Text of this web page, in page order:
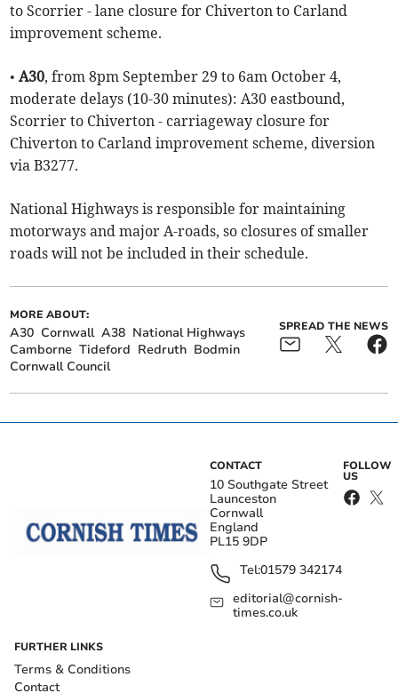
to Scorrier - lane closure for Chiverton to Carland
improvement scheme.
•A30, from 8pm September 29 to 6am October 4,
moderate delays (10-30 minutes): A30 eastbound,
Scorrier to Chiverton - carriageway closure for
Chiverton to Carland improvement scheme, diversion
via B3277.
National Highways is responsible for maintaining
motorways and major A-roads, so closures of smaller
roads will not be included in their schedule.
MORE ABOUT:
A30 Cornwall A38 National Highways
Camborne Tideford Redruth Bodmin
Cornwall Council
SPREAD THE NEWS
CONTACT
10 Southgate Street
Launceston
Cornwall
England
PL15 9DP
Tel:01579 342174
editorial@cornish-
times.co.uk
FOLLOW
US
FURTHER LINKS
Terms & Conditions
Contact